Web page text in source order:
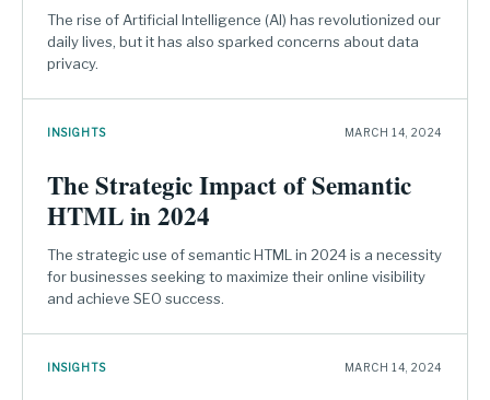
The rise of Artificial Intelligence (AI) has revolutionized our
daily lives, but it has also sparked concerns about data
privacy.
INSIGHTS MARCH 14, 2024
The Strategic Impact of Semantic
HTML in 2024
The strategic use of semantic HTML in 2024 is a necessity
for businesses seeking to maximize their online visibility
and achieve SEO success.
INSIGHTS MARCH 14, 2024